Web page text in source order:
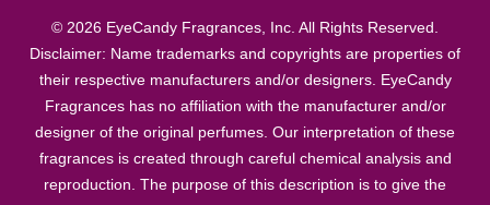
© 2026 EyeCandy Fragrances, Inc. All Rights Reserved.
Disclaimer: Name trademarks and copyrights are properties of
their respective manufacturers and/or designers. EyeCandy
Fragrances has no affiliation with the manufacturer and/or
designer of the original perfumes. Our interpretation of these
fragrances is created through careful chemical analysis and
reproduction. The purpose of this description is to give the